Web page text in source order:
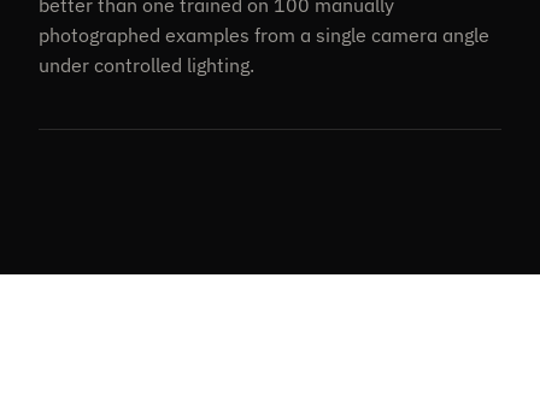
better than one trained on 100 manually
photographed examples from a single camera angle
under controlled lighting.